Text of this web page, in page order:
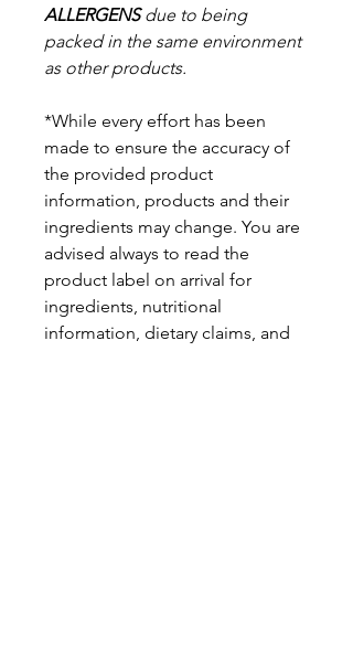
ALLERGENSdue to being
packed in the same environment
as other products.
*While every effort has been
made to ensure the accuracy of
the provided product
information, products and their
ingredients may change. You are
advised always to read the
product label on arrival for
ingredients, nutritional
information, dietary claims, and